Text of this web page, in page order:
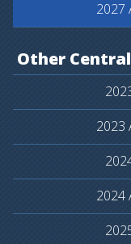
Other Central